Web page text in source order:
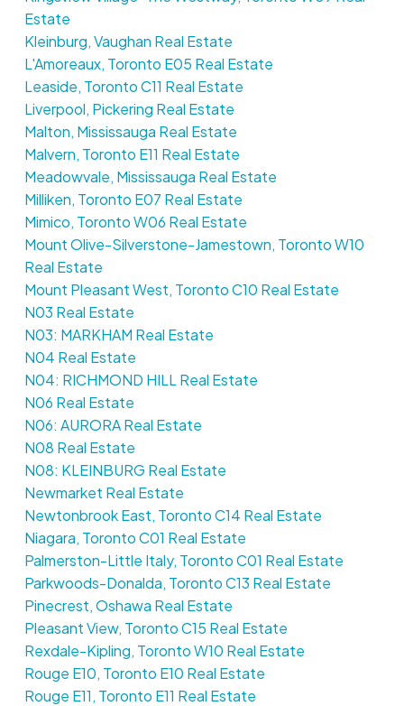
Estate
Kleinburg, Vaughan Real Estate
L'Amoreaux, Toronto E05 Real Estate
Leaside, Toronto C11 Real Estate
Liverpool, Pickering Real Estate
Malton, Mississauga Real Estate
Malvern, Toronto E11 Real Estate
Meadowvale, Mississauga Real Estate
Milliken, Toronto E07 Real Estate
Mimico, Toronto W06 Real Estate
Mount Olive-Silverstone-Jamestown, Toronto W10
Real Estate
Mount Pleasant West, Toronto C10 Real Estate
N03 Real Estate
N03: MARKHAM Real Estate
N04 Real Estate
N04: RICHMOND HILL Real Estate
N06 Real Estate
N06: AURORA Real Estate
N08 Real Estate
N08: KLEINBURG Real Estate
Newmarket Real Estate
Newtonbrook East, Toronto C14 Real Estate
Niagara, Toronto C01 Real Estate
Palmerston-Little Italy, Toronto C01 Real Estate
Parkwoods-Donalda, Toronto C13 Real Estate
Pinecrest, Oshawa Real Estate
Pleasant View, Toronto C15 Real Estate
Rexdale-Kipling, Toronto W10 Real Estate
Rouge E10, Toronto E10 Real Estate
Rouge E11, Toronto E11 Real Estate